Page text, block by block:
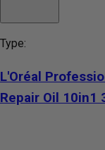
Type:
L'Oréal
Repair Oil 10in1